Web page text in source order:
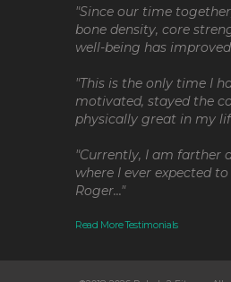
"Since our time
bone density, core
well-being has
"This is the only time I
motivated, stayed the
physically great in my
"Currently, I am farther
where I ever expected
Roger..."
Read More Testimonials